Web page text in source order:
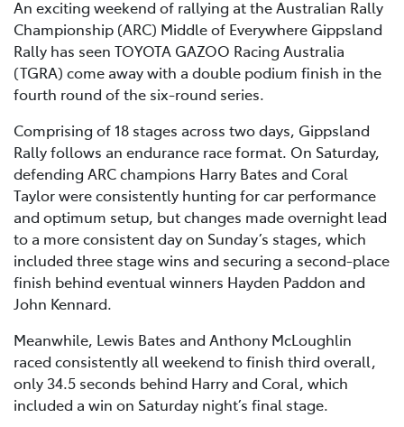
An exciting weekend of rallying at the Australian Rally
Championship (ARC) Middle of Everywhere Gippsland
Rally has seen TOYOTA GAZOO Racing Australia
(TGRA) come away with a double podium finish in the
fourth round of the six-round series.
Comprising of 18 stages across two days, Gippsland
Rally follows an endurance race format. On Saturday,
defending ARC champions Harry Bates and Coral
Taylor were consistently hunting for car performance
and optimum setup, but changes made overnight lead
to a more consistent day on Sunday’s stages, which
included three stage wins and securing a second-place
finish behind eventual winners Hayden Paddon and
John Kennard.
Meanwhile, Lewis Bates and Anthony McLoughlin
raced consistently all weekend to finish third overall,
only 34.5 seconds behind Harry and Coral, which
included a win on Saturday night’s final stage.